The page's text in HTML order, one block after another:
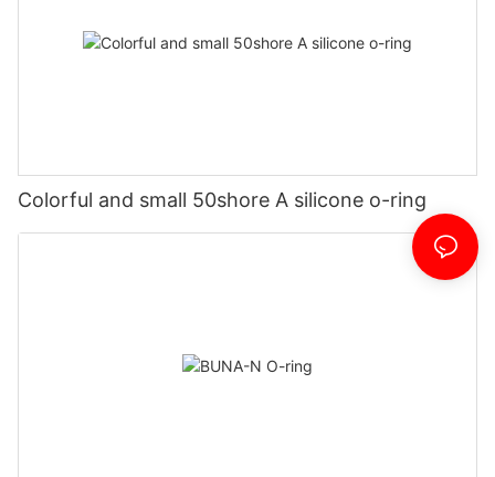
Colorful and small 50shore A silicone o-ring